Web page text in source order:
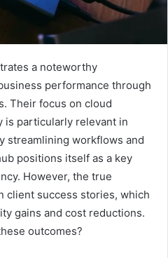
a noteworthy
performance through
Their focus on cloud
is particularly relevant in
streamlining workflows and
positions itself as a key
However, the true
client success stories, which
gains and cost reductions.
outcomes?